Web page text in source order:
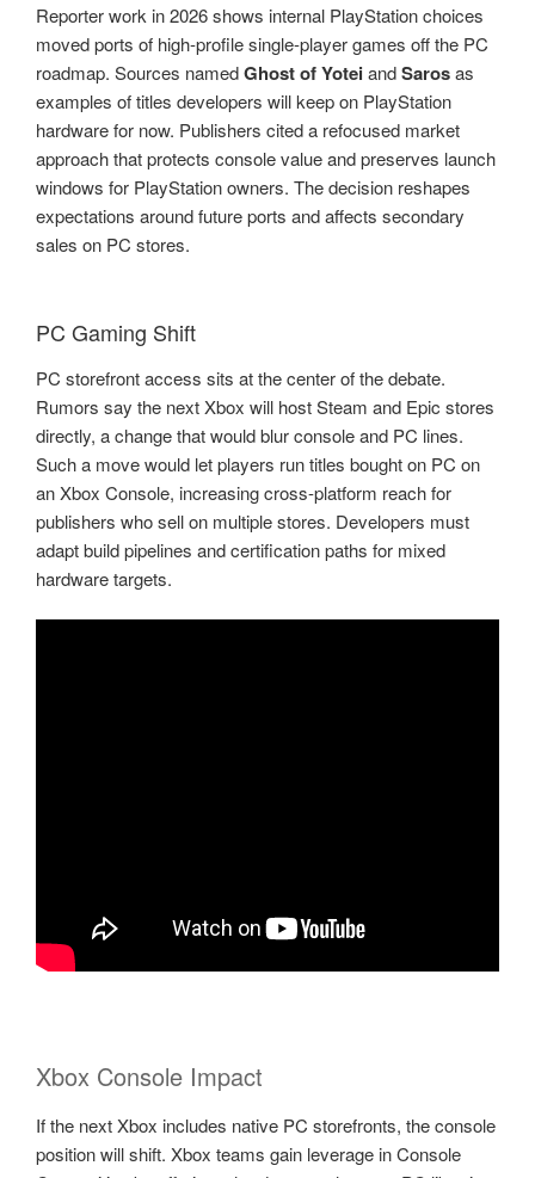
Reporter work in 2026 shows internal PlayStation choices
moved ports of high-profile single-player games off the PC
roadmap. Sources namedGhost of YoteiandSarosas
examples of titles developers will keep on PlayStation
hardware for now. Publishers cited a refocused market
approach that protects console value and preserves launch
windows for PlayStation owners. The decision reshapes
expectations around future ports and affects secondary
sales on PC stores.
PC Gaming Shift
PC storefront access sits at the center of the debate.
Rumors say the next Xbox will host Steam and Epic stores
directly, a change that would blur console and PC lines.
Such a move would let players run titles bought on PC on
an Xbox Console, increasing cross-platform reach for
publishers who sell on multiple stores. Developers must
adapt build pipelines and certification paths for mixed
hardware targets.
Xbox Console Impact
If the next Xbox includes native PC storefronts, the console
position will shift. Xbox teams gain leverage in Console